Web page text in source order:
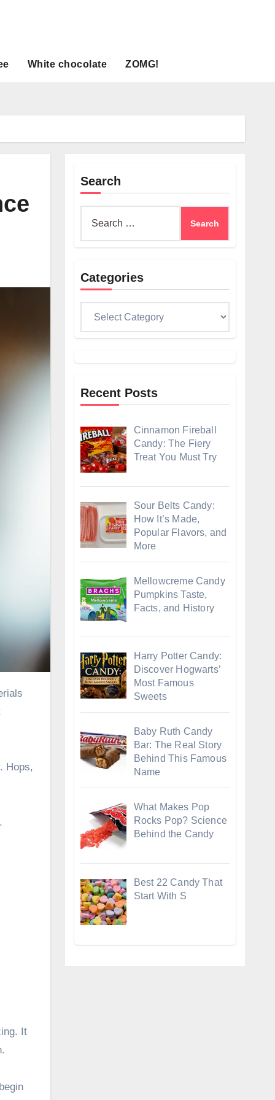
White chocolate ZOMG!
Hops,
It
Search
Categories
Recent Posts
Cinnamon Fireball
Candy: The Fiery
Treat You Must Try
Sour Belts Candy:
How It’s Made,
Popular Flavors, and
More
Mellowcreme Candy
Pumpkins Taste,
Facts, and History
Harry Potter Candy:
Discover Hogwarts’
Most Famous
Sweets
Baby Ruth Candy
Bar: The Real Story
Behind This Famous
Name
What Makes Pop
Rocks Pop? Science
Behind the Candy
Best 22 Candy That
Start With S